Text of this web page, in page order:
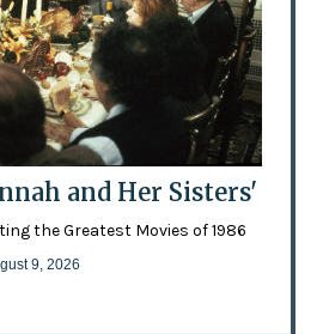
and Her Sisters'
the Greatest Movies of 1986
9, 2026